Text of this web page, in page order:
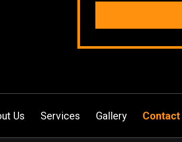
Us Services Gallery Contact